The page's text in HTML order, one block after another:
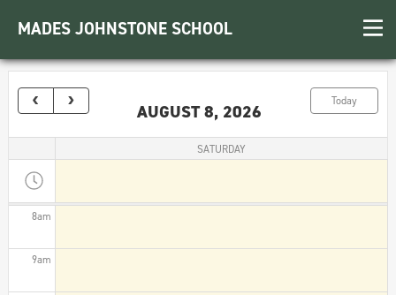
MADES JOHNSTONE SCHOOL
Today
AUGUST 8, 2026
SATURDAY
5am
7am
8am
9am